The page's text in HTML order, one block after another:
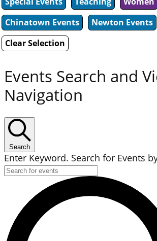
Chinatown Events
Newton Events
Clear Selection
Events Search and
Navigation
Search
Enter Keyword. Search for Events